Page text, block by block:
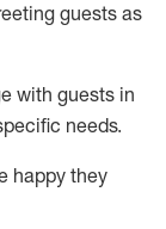
guests as
with guests in
needs.
happy they